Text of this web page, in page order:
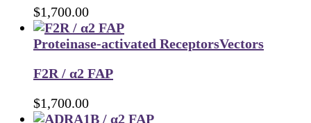
$1,700.00
Proteinase-activated ReceptorsVectors
F2R / α2 FAP
$1,700.00